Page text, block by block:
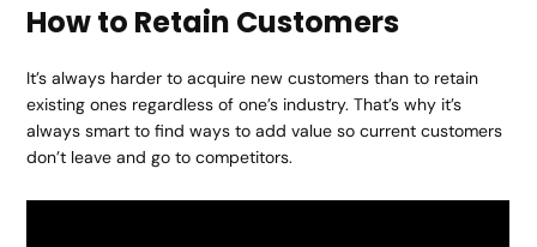
How to Retain Customers
It’s always harder to acquire new customers than to retain
existing ones regardless of one’s industry. That’s why it’s
always smart to find ways to add value so current customers
don’t leave and go to competitors.